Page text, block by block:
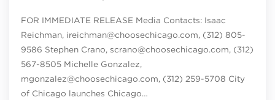
FOR IMMEDIATE RELEASE Media Contacts: Isaac
Reichman, ireichman@choosechicago.com, (312) 805-
9586 Stephen Crano, scrano@choosechicago.com, (312)
567-8505 Michelle Gonzalez,
mgonzalez@choosechicago.com, (312) 259-5708 City
of Chicago launches Chicago…